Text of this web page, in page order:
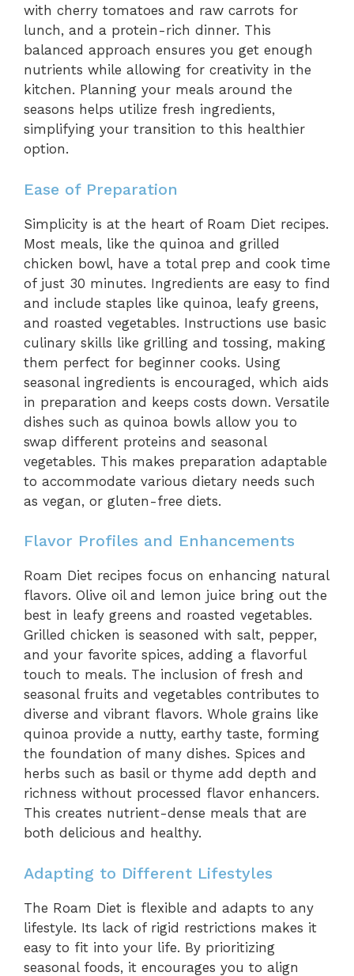
with cherry tomatoes and raw carrots for
lunch, and a protein-rich dinner. This
balanced approach ensures you get enough
nutrients while allowing for creativity in the
kitchen. Planning your meals around the
seasons helps utilize fresh ingredients,
simplifying your transition to this healthier
option.
Ease of Preparation
Simplicity is at the heart of Roam Diet recipes.
Most meals, like the quinoa and grilled
chicken bowl, have a total prep and cook time
of just 30 minutes. Ingredients are easy to find
and include staples like quinoa, leafy greens,
and roasted vegetables. Instructions use basic
culinary skills like grilling and tossing, making
them perfect for beginner cooks. Using
seasonal ingredients is encouraged, which aids
in preparation and keeps costs down. Versatile
dishes such as quinoa bowls allow you to
swap different proteins and seasonal
vegetables. This makes preparation adaptable
to accommodate various dietary needs such
as vegan, or gluten-free diets.
Flavor Profiles and Enhancements
Roam Diet recipes focus on enhancing natural
flavors. Olive oil and lemon juice bring out the
best in leafy greens and roasted vegetables.
Grilled chicken is seasoned with salt, pepper,
and your favorite spices, adding a flavorful
touch to meals. The inclusion of fresh and
seasonal fruits and vegetables contributes to
diverse and vibrant flavors. Whole grains like
quinoa provide a nutty, earthy taste, forming
the foundation of many dishes. Spices and
herbs such as basil or thyme add depth and
richness without processed flavor enhancers.
This creates nutrient-dense meals that are
both delicious and healthy.
Adapting to Different Lifestyles
The Roam Diet is flexible and adapts to any
lifestyle. Its lack of rigid restrictions makes it
easy to fit into your life. By prioritizing
seasonal foods, it encourages you to align